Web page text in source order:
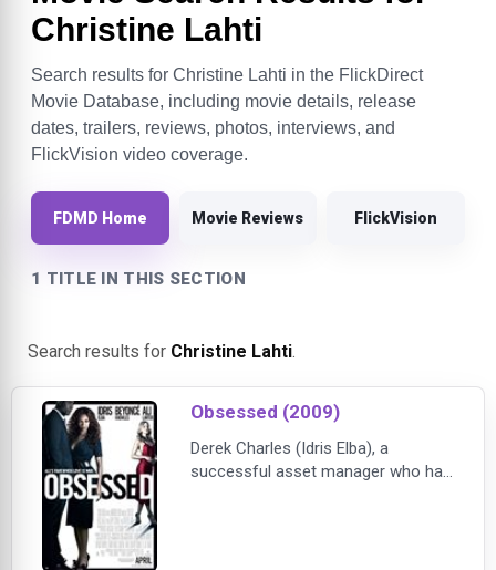
Christine Lahti
Search results for Christine Lahti in the FlickDirect
Movie Database, including movie details, release
dates, trailers, reviews, photos, interviews, and
FlickVision video coverage.
FDMD Home Movie Reviews FlickVision
1 TITLE IN THIS SECTION
Search results for Christine Lahti.
Obsessed (2009)
Derek Charles (Idris Elba), a
successful asset manager who has